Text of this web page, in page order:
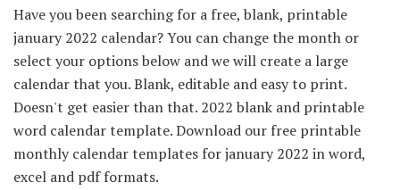
Have you been searching for a free, blank, printable
january 2022 calendar? You can change the month or
select your options below and we will create a large
calendar that you. Blank, editable and easy to print.
Doesn't get easier than that. 2022 blank and printable
word calendar template. Download our free printable
monthly calendar templates for january 2022 in word,
excel and pdf formats.